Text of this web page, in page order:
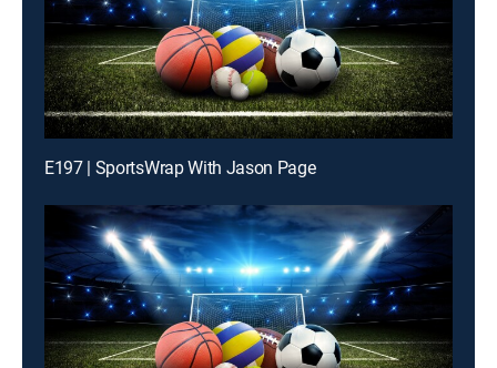
E197 | SportsWrap With Jason Page